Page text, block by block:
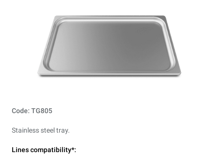
Code: TG805
Stainless steel tray.
Lines compatibility*: